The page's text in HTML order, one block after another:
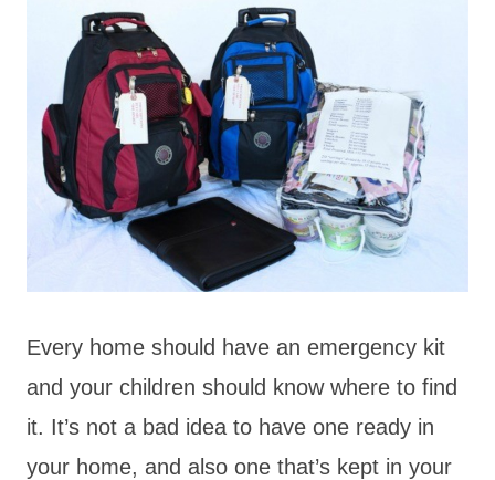
Every home should have an emergency kit
and your children should know where to find
it. It’s not a bad idea to have one ready in
your home, and also one that’s kept in your